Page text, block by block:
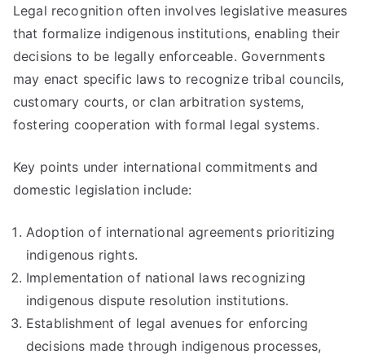
Legal recognition often involves legislative measures
that formalize indigenous institutions, enabling their
decisions to be legally enforceable. Governments
may enact specific laws to recognize tribal councils,
customary courts, or clan arbitration systems,
fostering cooperation with formal legal systems.
Key points under international commitments and
domestic legislation include:
Adoption of international agreements prioritizing
indigenous rights.
Implementation of national laws recognizing
indigenous dispute resolution institutions.
Establishment of legal avenues for enforcing
decisions made through indigenous processes,